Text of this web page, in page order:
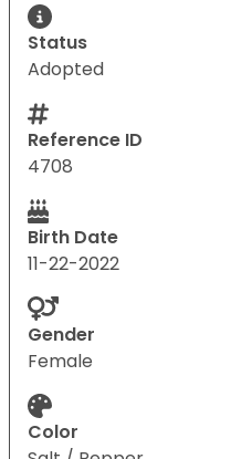
Status
Adopted
Reference ID
4708
Birth Date
11-22-2022
Gender
Female
Color